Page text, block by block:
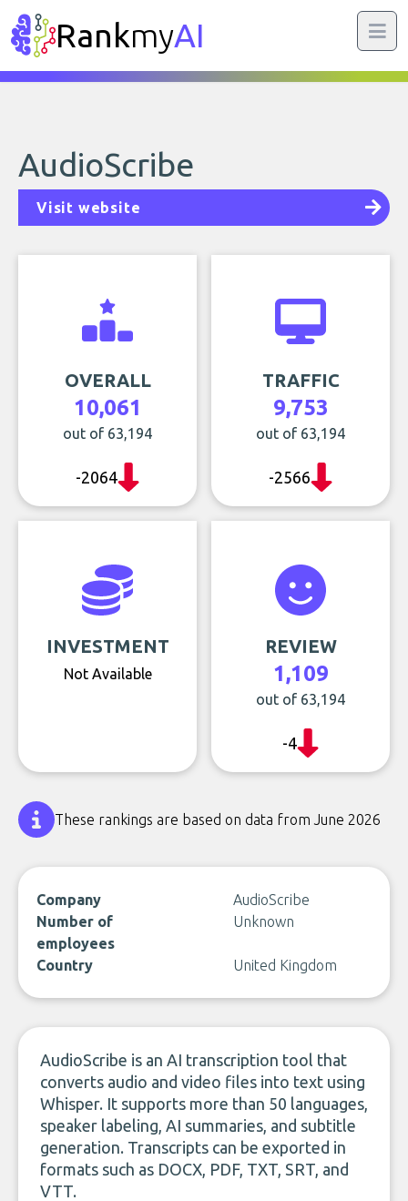
RankmyAI
AudioScribe
Visit website
OVERALL
10,061
out of 63,194
-2064
TRAFFIC
9,753
out of 63,194
-2566
INVESTMENT
Not Available
REVIEW
1,109
out of 63,194
-4
These rankings are based on data from June 2026
Company
AudioScribe
Number of
employees
Unknown
Country United Kingdom
AudioScribe is an AI transcription tool that
converts audio and video files into text using
Whisper. It supports more than 50 languages,
speaker labeling, AI summaries, and subtitle
generation. Transcripts can be exported in
formats such as DOCX, PDF, TXT, SRT, and
VTT.